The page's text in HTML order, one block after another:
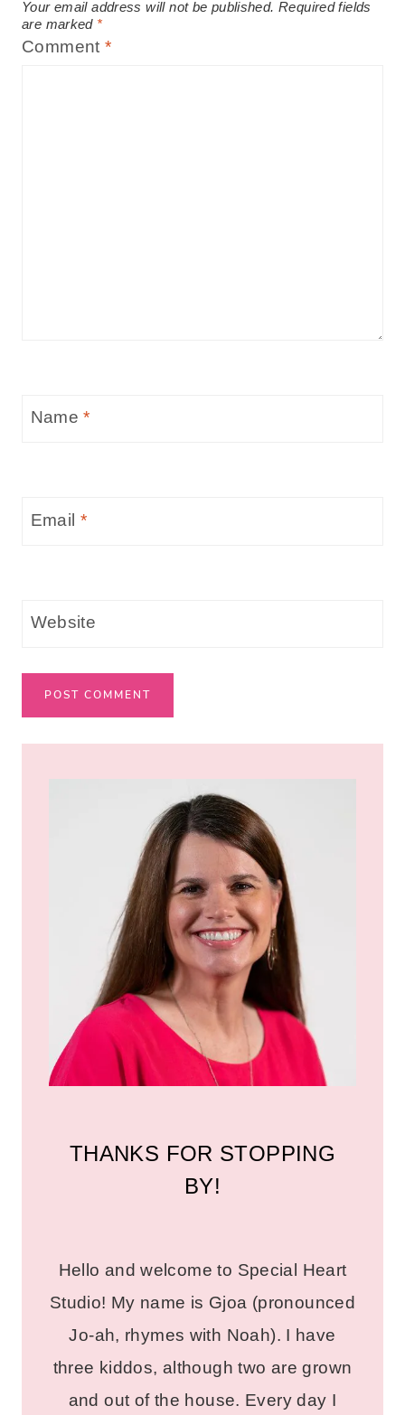
Your email address will not be published. Required fields
are marked *
Comment*
Name*
Email *
Website
THANKS FOR STOPPING
BY!
Hello and welcome to Special Heart
Studio! My name is Gjoa (pronounced
Jo-ah, rhymes with Noah). I have
three kiddos, although two are grown
and out of the house. Every day I